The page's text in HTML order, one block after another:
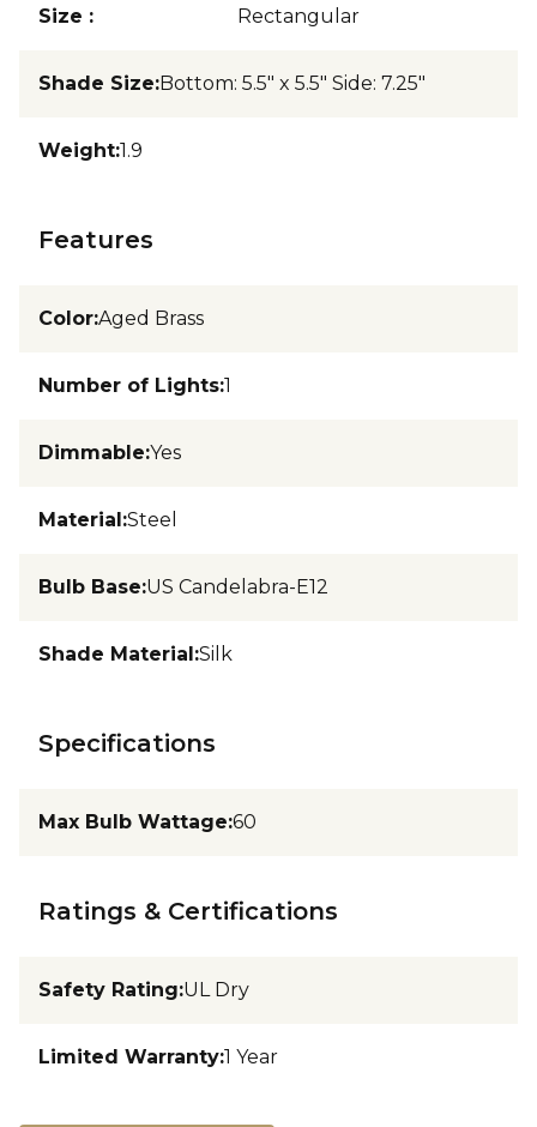
Size :
Rectangular
Shade Size:Bottom: 5.5" x 5.5" Side: 7.25"
Weight:1.9
Features
Color:Aged Brass
Number of Lights:1
Dimmable:Yes
Material:Steel
Bulb Base:US Candelabra-E12
Shade Material:Silk
Specifications
Max Bulb Wattage:60
Ratings & Certifications
Safety Rating:UL Dry
Limited Warranty:1 Year